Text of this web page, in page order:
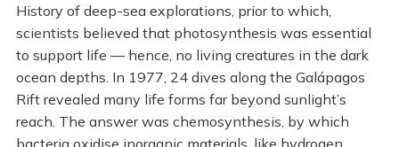
History of deep-sea explorations, prior to which,
scientists believed that photosynthesis was essential
to support life — hence, no living creatures in the dark
ocean depths. In 1977, 24 dives along the Galápagos
Rift revealed many life forms far beyond sunlight’s
reach. The answer was chemosynthesis, by which
bacteria oxidise inorganic materials, like hydrogen